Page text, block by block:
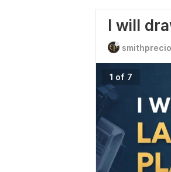
I will
1 of 7